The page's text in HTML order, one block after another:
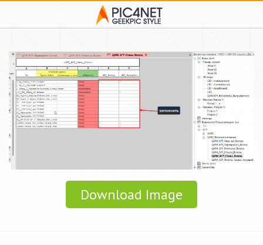
Download Image